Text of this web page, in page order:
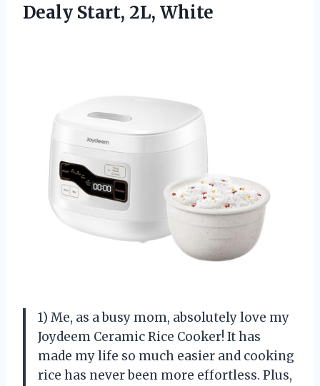
Dealy Start, 2L, White
1) Me, as a busy mom, absolutely love my
Joydeem Ceramic Rice Cooker! It has
made my life so much easier and cooking
rice has never been more effortless. Plus,